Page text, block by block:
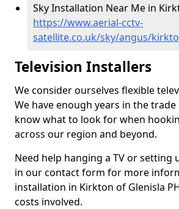
Sky Installation Near Me in
https://www.aerial-cctv-
satellite.co.uk/sky/angus/
Television Installers
We consider ourselves flexible
We have enough years in the
know what to look for when
across our region and beyond.
Need help hanging a TV or setting
in our contact form for more
installation in Kirkton of Glenisla
costs involved.